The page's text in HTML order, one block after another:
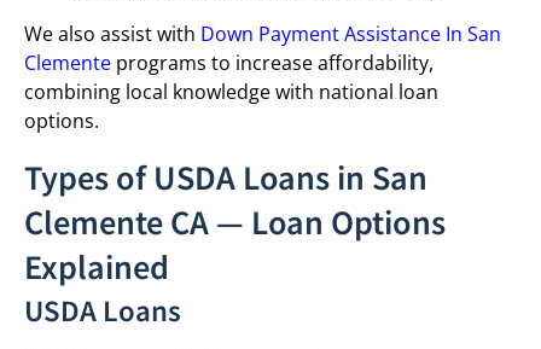
We also assist with Down Payment Assistance In San
Clemente programs to increase affordability,
combining local knowledge with national loan
options.
Types of USDA Loans in San
Clemente CA — Loan Options
Explained
USDA Loans